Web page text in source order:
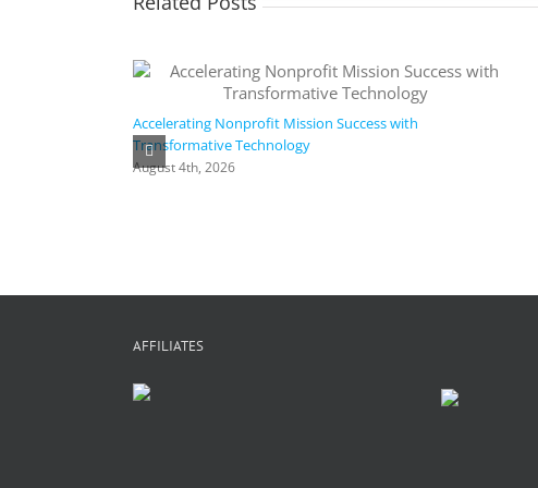
Accelerating Nonprofit Mission Success with
Transformative Technology
August 4th, 2026
AFFILIATES